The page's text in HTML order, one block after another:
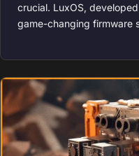
crucial. LuxOS,
game-changing firmware